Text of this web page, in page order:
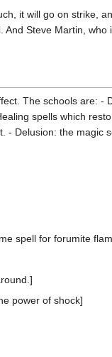
it will go on strike,
Steve Martin,
The schools are: -
spells which
- Delusion: the magic
spell for forumite
power of shock]